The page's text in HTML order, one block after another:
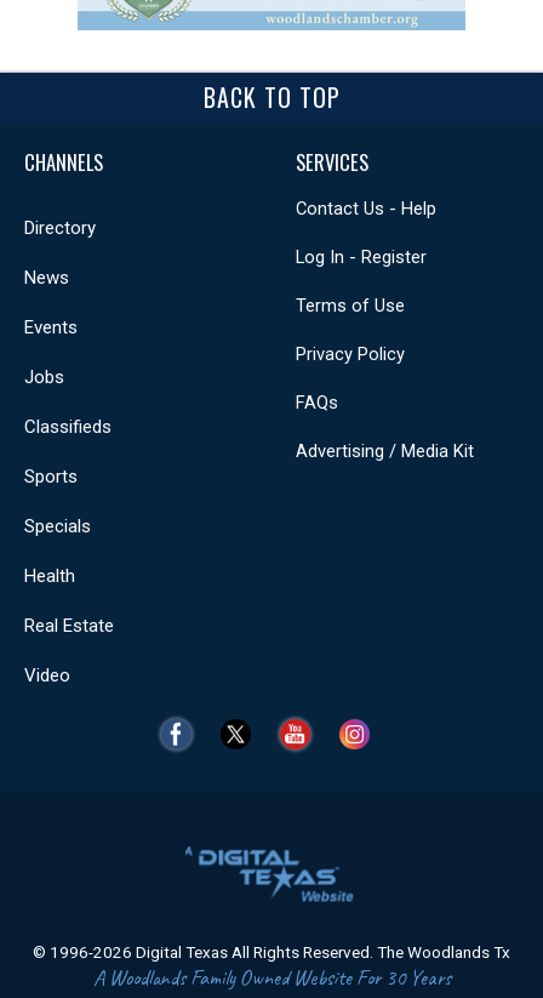
BACK TO TOP
CHANNELS
Directory
News
Events
Jobs
Classifieds
Sports
Specials
Health
Real Estate
Video
SERVICES
Contact Us - Help
Log In - Register
Terms of Use
Privacy Policy
FAQs
Advertising / Media Kit
© 1996-2026 Digital Texas All Rights Reserved. The Woodlands Tx
A Woodlands Family Owned Website For 30 Years